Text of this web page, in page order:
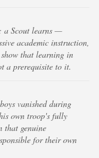
a Scout learns —
academic instruction,
that learning in
a prerequisite to it.
vanished during
own troop's fully
that genuine
for their own